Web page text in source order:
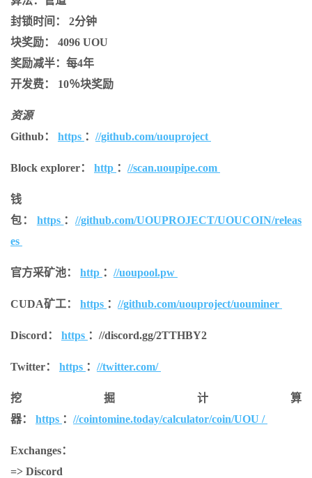
封锁时间：
2分钟
块奖励：
4096 UOU
奖励减半： 每4年
开发费：
10％块奖励
资源
Github：
https ： //github.com/uouproject
Block explorer： http ： //scan.uoupipe.com
钱
包：
https ：//github.com/UOUPROJECT/UOUCOIN/releas
es
官方采矿池： http ： //uoupool.pw
CUDA矿工： https ： //github.com/uouproject/uouminer
Discord： https ： //discord.gg/2TTHBY2
Twitter： https ： //twitter.com/
挖掘计算
器：
https ： //cointomine.today/calculator/coin/UOU /
Exchanges：
=> Discord